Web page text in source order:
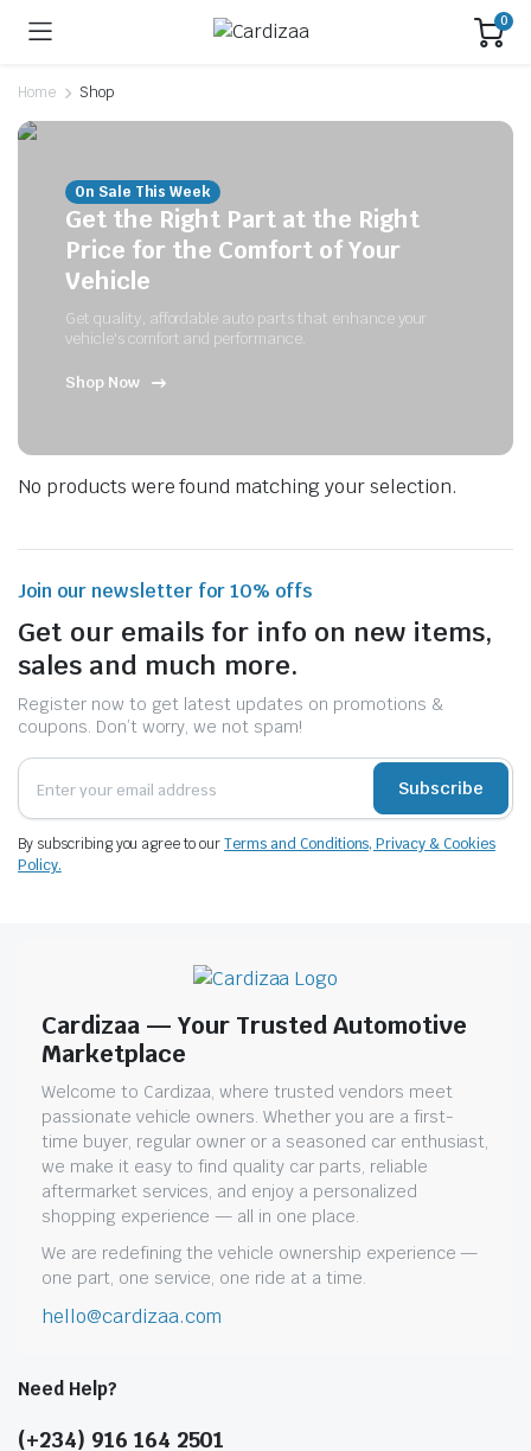
0
Home Shop
On Sale This Week
Get the Right Part at the Right
Price for the Comfort of Your
Vehicle
Get quality, affordable auto parts that enhance your
vehicle's comfort and performance.
Shop Now
No products were found matching your selection.
Join our newsletter for 10% offs
Get our emails for info on new items,
sales and much more.
Register now to get latest updates on promotions &
coupons. Don’t worry, we not spam!
Subscribe
By subscribing you agree to ourTerms and Conditions, Privacy & Cookies
Policy.
Cardizaa — Your Trusted Automotive
Marketplace
Welcome to Cardizaa, where trusted vendors meet
passionate vehicle owners. Whether you are a first-
time buyer, regular owner or a seasoned car enthusiast,
we make it easy to find quality car parts, reliable
aftermarket services, and enjoy a personalized
shopping experience — all in one place.
We are redefining the vehicle ownership experience —
one part, one service, one ride at a time.
hello@cardizaa.com
Need Help?
(+234) 916 164 2501